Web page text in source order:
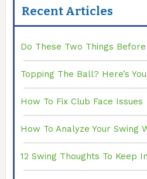
Recent Articles
Do These Two Things Before
Topping The Ball? Here’s
How To Fix Club Face Issues
How To Analyze Your Swing
12 Swing Thoughts To Keep